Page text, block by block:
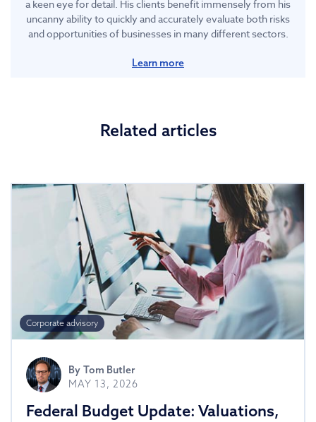
a keen eye for detail. His clients benefit immensely from his
uncanny ability to quickly and accurately evaluate both risks
and opportunities of businesses in many different sectors.
Learn more
Related articles
Corporate advisory
By Tom Butler
MAY 13, 2026
Federal Budget Update: Valuations,